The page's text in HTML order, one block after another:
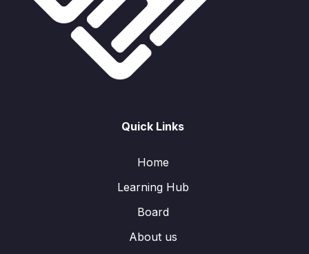
Quick Links
Home
Learning Hub
Board
About us